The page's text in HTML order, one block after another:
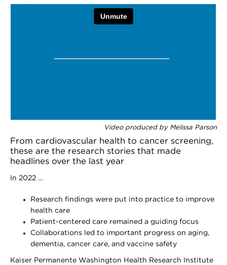
Video produced by Melissa Parson
From cardiovascular health to cancer screening,
these are the research stories that made
headlines over the last year
In 2022 …
Research findings were put into practice to improve
health care
Patient-centered care remained a guiding focus
Collaborations led to important progress on aging,
dementia, cancer care, and vaccine safety
Kaiser Permanente Washington Health Research Institute